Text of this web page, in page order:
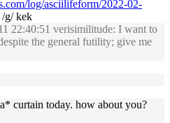
log/asciilifeform/2022-02-
/g/ kek
22:40:51 verisimilitude: I want to
the general futility; give me
curtain today. how about you?